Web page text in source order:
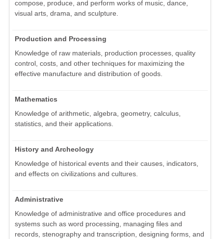
compose, produce, and perform works of music, dance,
visual arts, drama, and sculpture.
Production and Processing
Knowledge of raw materials, production processes, quality
control, costs, and other techniques for maximizing the
effective manufacture and distribution of goods.
Mathematics
Knowledge of arithmetic, algebra, geometry, calculus,
statistics, and their applications.
History and Archeology
Knowledge of historical events and their causes, indicators,
and effects on civilizations and cultures.
Administrative
Knowledge of administrative and office procedures and
systems such as word processing, managing files and
records, stenography and transcription, designing forms, and